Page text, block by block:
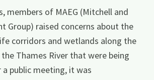
members of MAEG (Mitchell and
Group) raised concerns about the
corridors and wetlands along the
Thames River that were being
public meeting, it was